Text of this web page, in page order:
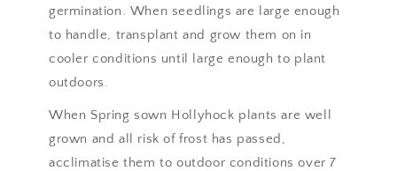
germination. When seedlings are large enough
to handle, transplant and grow them on in
cooler conditions until large enough to plant
outdoors.
When Spring sown Hollyhock plants are well
grown and all risk of frost has passed,
acclimatise them to outdoor conditions over 7